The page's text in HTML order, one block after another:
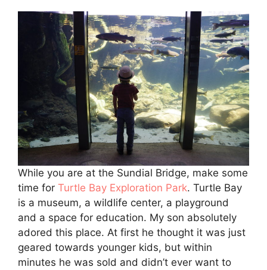
While you are at the Sundial Bridge, make some
time for Turtle Bay Exploration Park. Turtle Bay
is a museum, a wildlife center, a playground
and a space for education. My son absolutely
adored this place. At first he thought it was just
geared towards younger kids, but within
minutes he was sold and didn’t ever want to